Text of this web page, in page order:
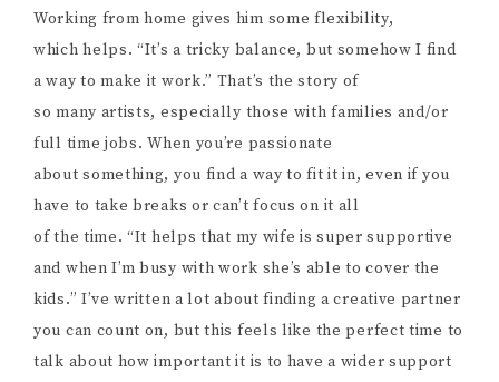
Working from home gives him some flexibility,
which helps. “It’s a tricky balance, but somehow I find
a way to make it work.” That’s the story of
so many artists, especially those with families and/or
full time jobs. When you’re passionate
about something, you find a way to fit it in, even if you
have to take breaks or can’t focus on it all
of the time. “It helps that my wife is super supportive
and when I’m busy with work she’s able to cover the
kids.” I’ve written a lot about finding a creative partner
you can count on, but this feels like the perfect time to
talk about how important it is to have a wider support